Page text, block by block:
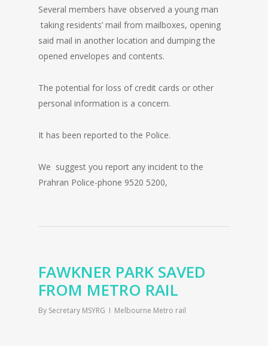
Several members have observed a young man
taking residents’ mail from mailboxes, opening
said mail in another location and dumping the
opened envelopes and contents.
The potential for loss of credit cards or other
personal information is a concern.
It has been reported to the Police.
We suggest you report any incident to the
Prahran Police-phone 9520 5200,
FAWKNER PARK SAVED
FROM METRO RAIL
By Secretary MSYRG Melbourne Metro rail